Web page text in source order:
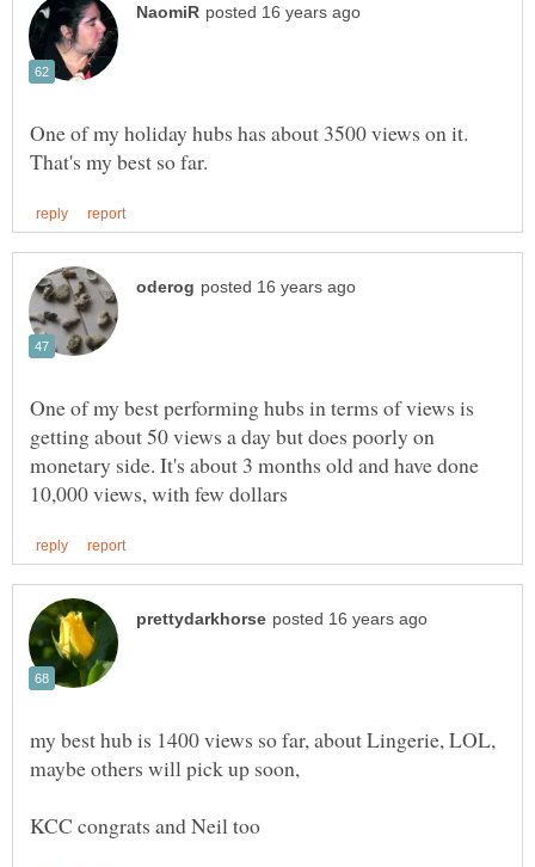
One of my holiday hubs has about 3500 views on it.
One of my best performing hubs in terms of views is
getting about 50 views a day but does poorly on
monetary side. It's about 3 months old and have done
my best hub is 1400 views so far, about Lingerie, LOL,